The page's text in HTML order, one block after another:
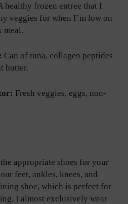
healthy frozen entree that I
veggies for when I’m low on
meal.
Can of tuna, collagen peptides
butter.
Fresh veggies, eggs, non-
appropriate shoes for your
feet, ankles, knees, and
shoe, which is perfect for
I almost exclusively wear